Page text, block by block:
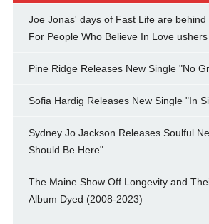
Joe Jonas' days of Fast Life are
For People Who Believe In Love
Pine Ridge Releases New Single "No
Sofia Hardig Releases New Single "In
Sydney Jo Jackson Releases Soulful
Should Be Here"
The Maine Show Off Longevity and
Album Dyed (2008-2023)